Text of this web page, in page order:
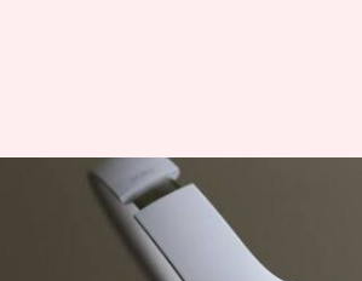
Apple's new high-end,
ear headphones to
noise-cancellation